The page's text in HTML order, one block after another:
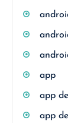
app
app
app